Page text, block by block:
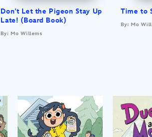
Don’t Let the Pigeon Stay Up
Late! (Board Book)
By: Mo Willems
Time to
By: Mo